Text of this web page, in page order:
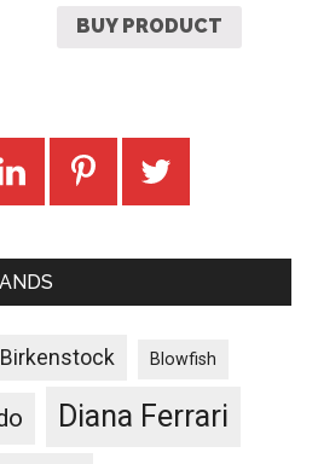
BUY PRODUCT
Birkenstock Blowfish
Diana Ferrari